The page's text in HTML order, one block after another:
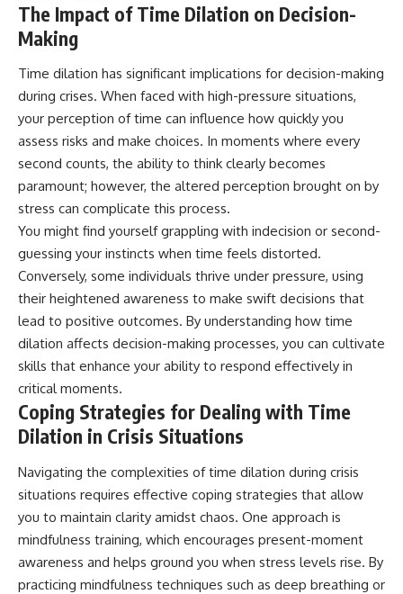
The Impact of Time Dilation on Decision-
Making
Time dilation has significant implications for decision-making
during crises. When faced with high-pressure situations,
your perception of time can influence how quickly you
assess risks and make choices. In moments where every
second counts, the ability to think clearly becomes
paramount; however, the altered perception brought on by
stress can complicate this process.
You might find yourself grappling with indecision or second-
guessing your instincts when time feels distorted.
Conversely, some individuals thrive under pressure, using
their heightened awareness to make swift decisions that
lead to positive outcomes. By understanding how time
dilation affects decision-making processes, you can cultivate
skills that enhance your ability to respond effectively in
critical moments.
Coping Strategies for Dealing with Time
Dilation in Crisis Situations
Navigating the complexities of time dilation during crisis
situations requires effective coping strategies that allow
you to maintain clarity amidst chaos. One approach is
mindfulness training, which encourages present-moment
awareness and helps ground you when stress levels rise. By
practicing mindfulness techniques such as deep breathing or